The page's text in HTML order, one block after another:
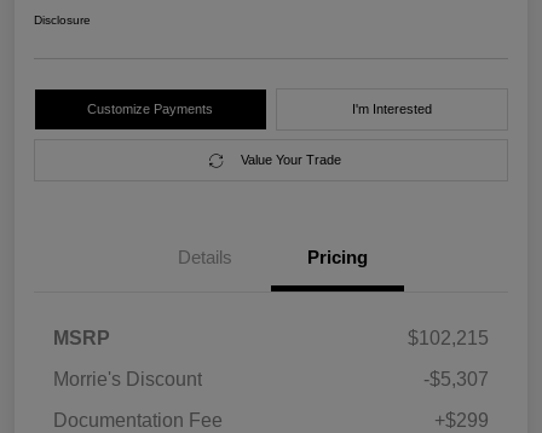
Disclosure
Customize Payments I'm Interested
Value Your Trade
Details Pricing
MSRP
$102,215
Morrie's Discount
-$5,307
Documentation Fee
+$299